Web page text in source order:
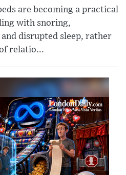
are becoming a practical
with snoring,
disrupted sleep, rather
relatio...